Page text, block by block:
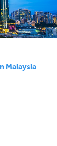
Malaysia